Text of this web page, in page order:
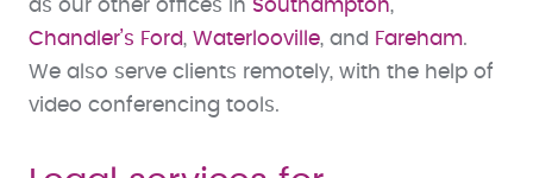
as our other offices in Southampton,
Chandler’s Ford, Waterlooville, and Fareham.
We also serve clients remotely, with the help of
video conferencing tools.